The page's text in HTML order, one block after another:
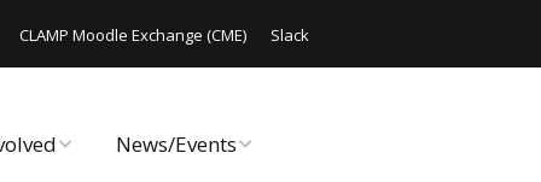
CLAMP Moodle Exchange (CME) Slack
News/Events